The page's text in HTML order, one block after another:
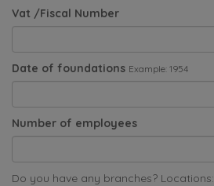
Vat /Fiscal Number
Date of foundations Example: 1954
Number of employees
Do you have any branches? Locations: